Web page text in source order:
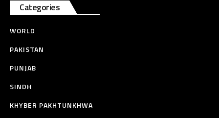
Categories
WORLD
PAKISTAN
PUNJAB
SINDH
KHYBER PAKHTUNKHWA